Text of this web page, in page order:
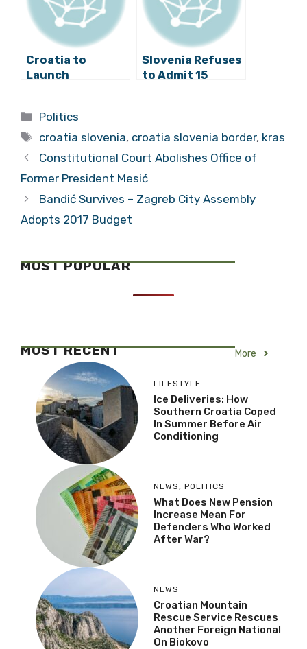
Croatia to
Launch
with European
Commission
Slovenia Refuses
to Admit 15
Categories
Politics
Tags
croatia slovenia, croatia slovenia border, kras
Constitutional Court Abolishes Office of
Former President Mesić
Bandić Survives – Zagreb City Assembly
Adopts 2017 Budget
MOST POPULAR
MOST RECENT More
LIFESTYLE
Ice Deliveries: How
Southern Croatia Coped
In Summer Before Air
Conditioning
NEWS, POLITICS
What Does New Pension
Increase Mean For
Defenders Who Worked
After War?
NEWS
Croatian Mountain
Rescue Service Rescues
Another Foreign National
On Biokovo